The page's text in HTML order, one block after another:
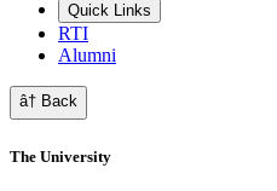
Quick Links
RTI
Alumni
â† Back
The University